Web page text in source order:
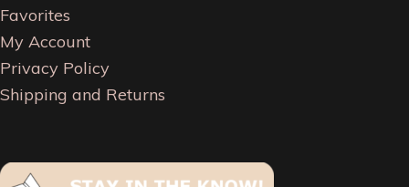
Favorites
My Account
Privacy Policy
Shipping and Returns